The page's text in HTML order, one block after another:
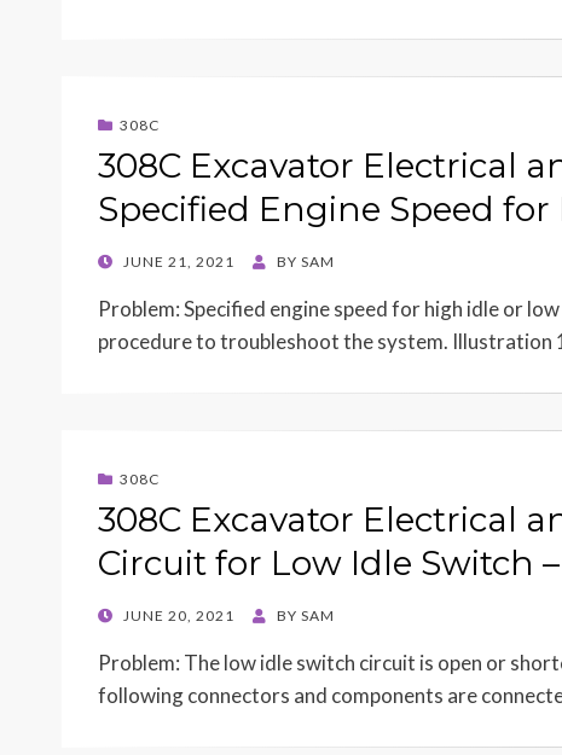
308C
308C Excavator Electrical
Specified Engine Speed
POSTED
JUNE 21, 2021 BY SAM
Problem: Specified engine speed for high idle or
procedure to troubleshoot the system. Illustration
308C
308C Excavator Electrical
Circuit for Low Idle Switch
POSTED
JUNE 20, 2021 BY SAM
Problem: The low idle switch circuit is open or
following connectors and components are